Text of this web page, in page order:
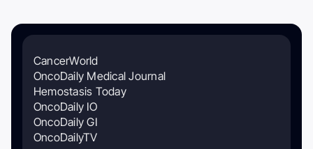
CancerWorld
OncoDaily Medical Journal
Hemostasis Today
OncoDaily IO
OncoDaily GI
OncoDailyTV